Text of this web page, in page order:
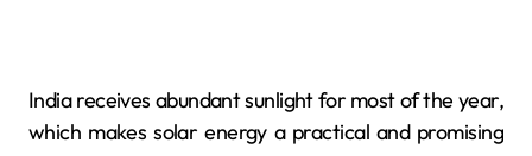
India receives abundant sunlight for most of the year,
which makes solar energy a practical and promising